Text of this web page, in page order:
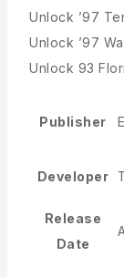
Unlock ’97
Unlock ’97
Unlock 93
Publisher
Developer
Release
Date